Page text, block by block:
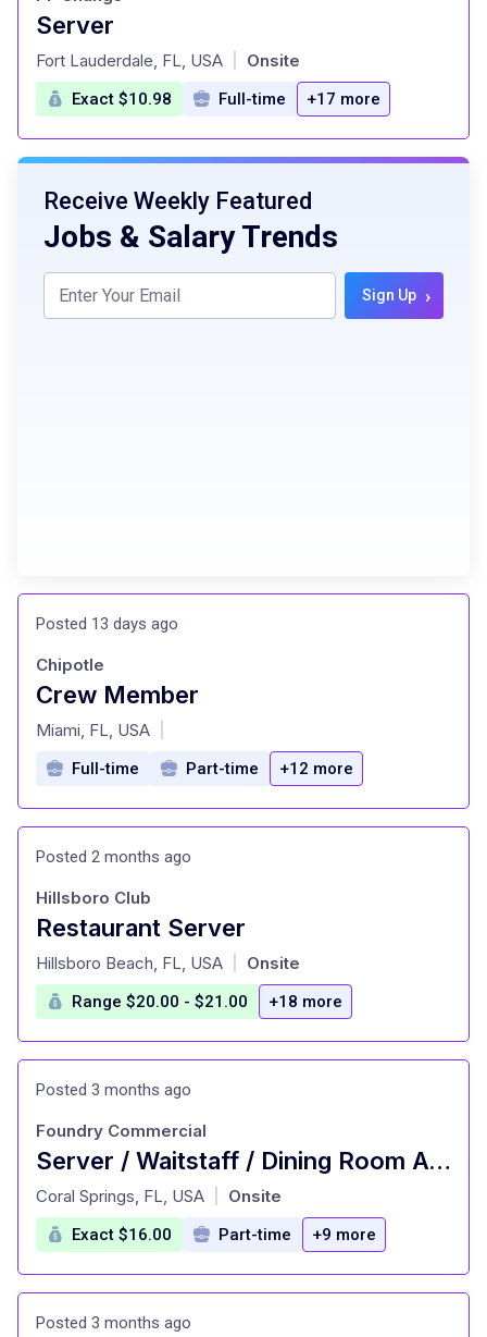
Server
at
Fort Lauderdale, FL, USA Onsite
Exact $10.98 Full-time +17 more
Receive Weekly Featured
Jobs & Salary Trends
Sign Up ›
Posted 13 days ago
Crew Member
at
Chipotle
Miami, FL, USA
Full-time Part-time +12 more
Posted 2 months ago
Restaurant Server
at
Hillsboro Club
Hillsboro Beach, FL, USA Onsite
Range $20.00 - $21.00 +18 more
Posted 3 months ago
Server / Waitstaff / Dining Room Attendant No Late Nights!
at
Foundry Commercial
Coral Springs, FL, USA Onsite
Exact $16.00 Part-time +9 more
Posted 3 months ago